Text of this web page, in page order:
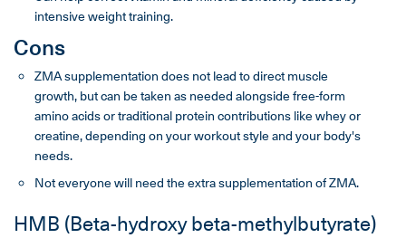
intensive weight training.
Cons
ZMA supplementation does not lead to direct muscle
growth, but can be taken as needed alongside free-form
amino acids or traditional protein contributions like whey or
creatine, depending on your workout style and your body's
needs.
Not everyone will need the extra supplementation of ZMA.
HMB (Beta-hydroxy beta-methylbutyrate)